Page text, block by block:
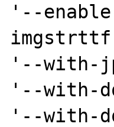
'--
'--with-
'--with-
'--with-